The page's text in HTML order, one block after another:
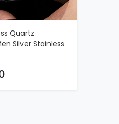
CART
Quartz
Silver Stainless
Date